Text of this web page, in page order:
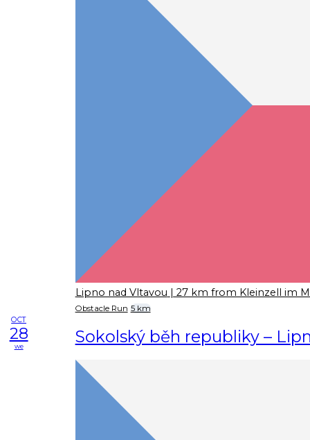
Lipno nad Vltavou | 27 km from Kleinzell im
Obstacle Run 5 km
OCT
28
we Sokolský běh republiky –